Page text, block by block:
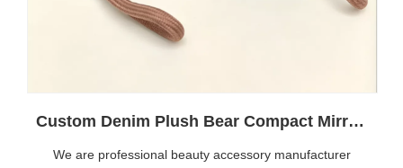
Custom Denim Plush Bear Compact Mirror OEM Portable Mini Pocket Makeup Mirror For Promotional Gift
We are professional beauty accessory manufacturer